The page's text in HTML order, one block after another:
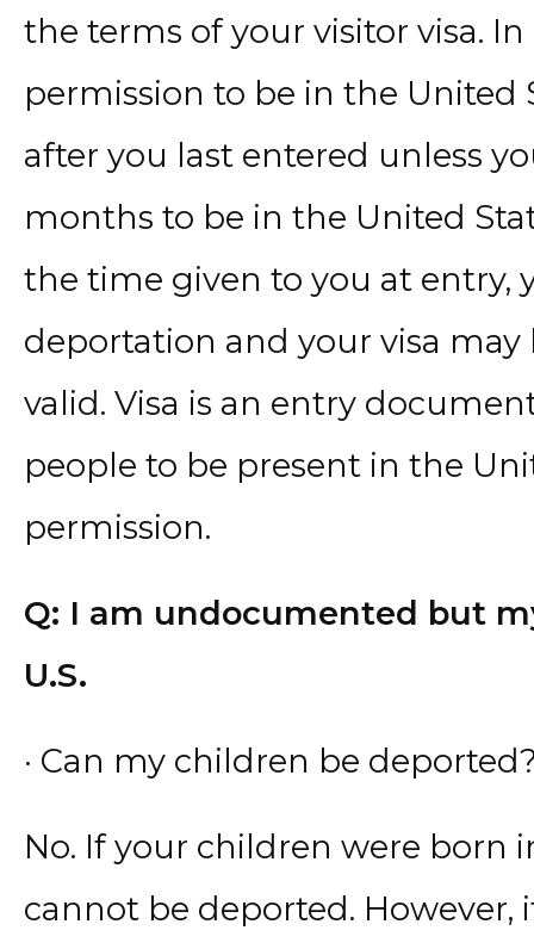
the terms of your visitor visa.
permission to be in the United
after you last entered unless
months to be in the United
the time given to you at entry,
deportation and your visa
valid. Visa is an entry
people to be present in the
permission.
Q: I am undocumented but
U.S.
· Can my children be
No. If your children were born
cannot be deported. However,